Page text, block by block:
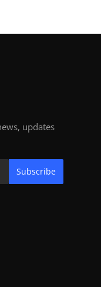
updates
Subscribe